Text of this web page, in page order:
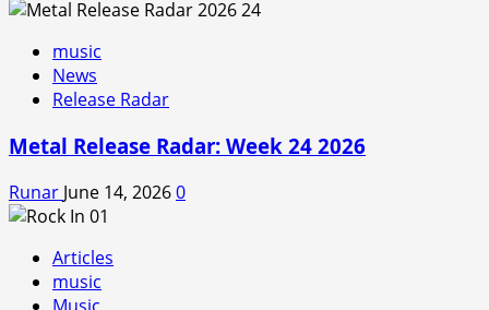
music
News
Release Radar
Metal Release Radar: Week 24 2026
Runar June 14, 20260
Articles
music